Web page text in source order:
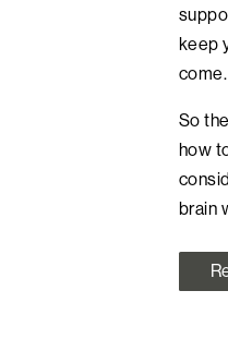
keep
come.
So
how
brain